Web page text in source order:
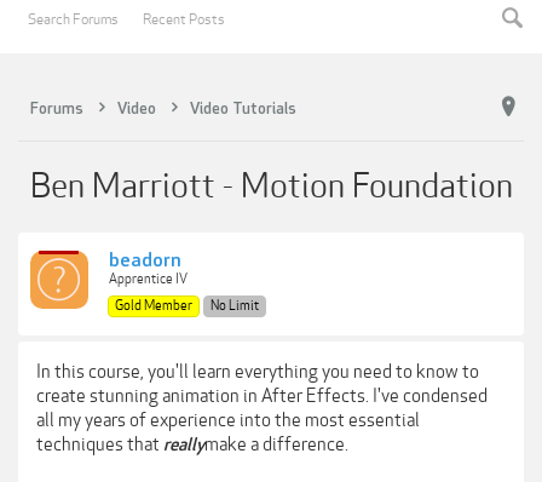
Forums Video Video Tutorials
Ben Marriott - Motion Foundation
beadorn
Apprentice IV
Gold Member
No Limit
In this course, you'll learn everything you need to know to
create stunning animation in After Effects. I've condensed
all my years of experience into the most essential
techniques that reallymake a difference.
Search Forums Recent Posts